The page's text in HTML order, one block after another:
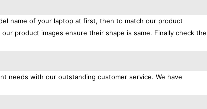
name of your laptop at first, then to match our product
product images ensure their shape is same. Finally check the
needs with our outstanding customer service. We have